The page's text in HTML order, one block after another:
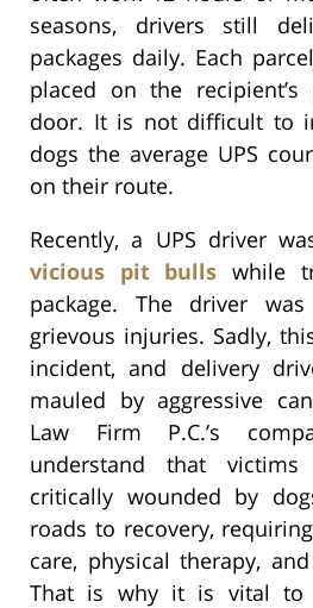
seasons, drivers still
packages daily. Each
placed on the
door. It is not difficult to
dogs the average UPS
on their route.
Recently, a UPS driver
vicious pit bulls while
package. The driver
grievous injuries. Sadly,
incident, and delivery
mauled by aggressive
Law Firm P.C.’s
understand that
critically wounded by
roads to recovery,
care, physical therapy,
That is why it is vital to